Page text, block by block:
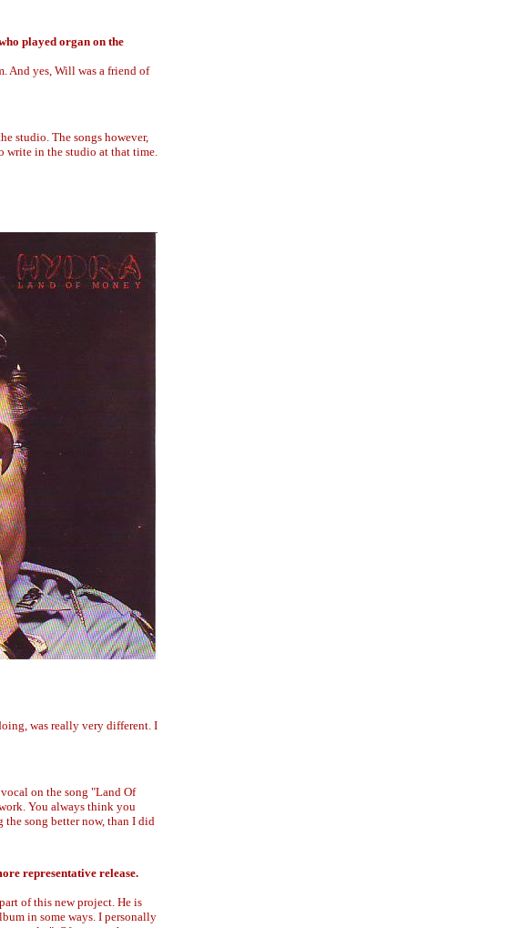
played organ on the
And yes, Will was a friend of
studio. The songs however,
write in the studio at that time.
was really very different. I
on the song "Land Of
You always think you
song better now, than I did
representative release.
of this new project. He is
in some ways. I personally